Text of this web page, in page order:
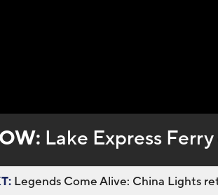
0%
Lake Express
Legends Come Alive: China Lights